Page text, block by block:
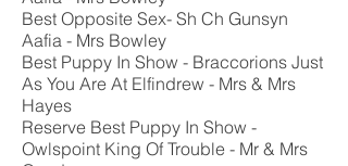
Best Opposite Sex- Sh Ch Gunsyn
Aafia - Mrs Bowley
Best Puppy In Show - Braccorions Just
As You Are At Elfindrew - Mrs & Mrs
Hayes
Reserve Best Puppy In Show -
Owlspoint King Of Trouble - Mr & Mrs